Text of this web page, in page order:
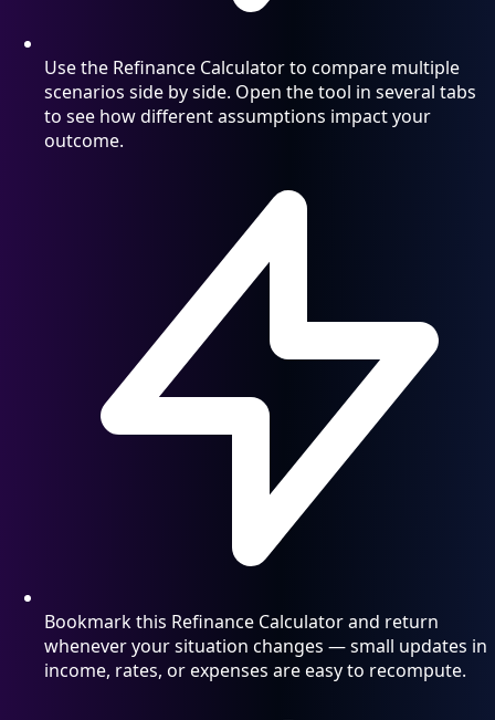
Use the Refinance Calculator to compare multiple
scenarios side by side. Open the tool in several tabs
to see how different assumptions impact your
outcome.
Bookmark this Refinance Calculator and return
whenever your situation changes — small updates in
income, rates, or expenses are easy to recompute.